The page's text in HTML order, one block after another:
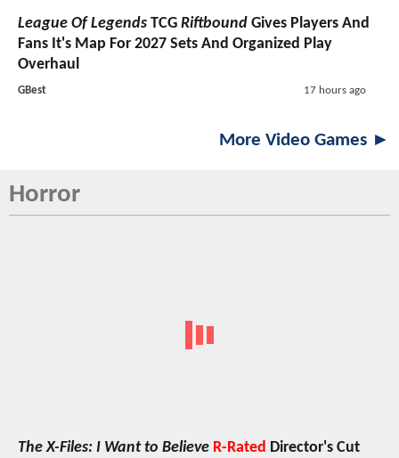
League Of Legends TCG Riftbound Gives Players And
Fans It's Map For 2027 Sets And Organized Play
Overhaul
GBest 17 hours ago
More Video Games ►
Horror
The X-Files: I Want to Believe R-Rated Director's Cut